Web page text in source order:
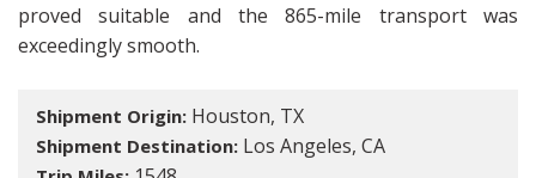
proved suitable and the 865-mile transport was
exceedingly smooth.
Shipment Origin: Houston, TX
Shipment Destination: Los Angeles, CA